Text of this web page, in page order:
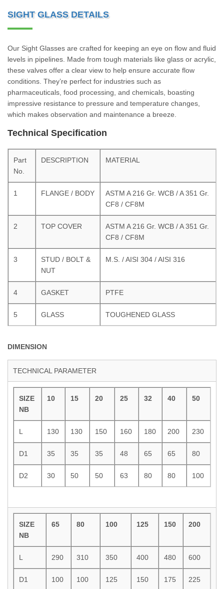
SIGHT GLASS DETAILS
Our Sight Glasses are crafted for keeping an eye on flow and fluid
levels in pipelines. Made from tough materials like glass or acrylic,
these valves offer a clear view to help ensure accurate flow
conditions. They’re perfect for industries such as
pharmaceuticals, food processing, and chemicals, boasting
impressive resistance to pressure and temperature changes,
which makes observation and maintenance a breeze.
Technical Specification
Part
No.
DESCRIPTION MATERIAL
1 FLANGE / BODY
ASTM A 216 Gr. WCB / A 351 Gr.
CF8 / CF8M
2 TOP COVER
ASTM A 216 Gr. WCB / A 351 Gr.
CF8 / CF8M
3
STUD / BOLT &
NUT
M.S. / AISI 304 / AISI 316
4 GASKET PTFE
5 GLASS TOUGHENED GLASS
DIMENSION
TECHNICAL PARAMETER
SIZE
NB
10 15 20 25 32 40 50
L 130 130 150 160 180 200 230
D1 35 35 35 48 65 65 80
D2 30 50 50 63 80 80 100
SIZE
NB
65 80 100 125 150 200
L 290 310 350 400 480 600
D1 100 100 125 150 175 225